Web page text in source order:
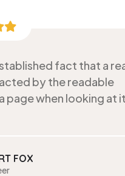
fact that a
by the readable
page when looking at
FOX